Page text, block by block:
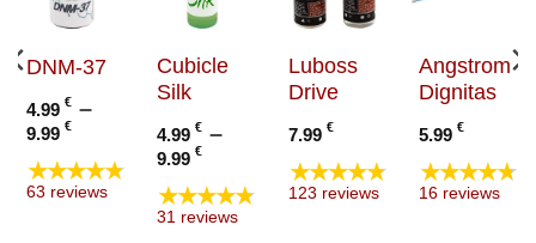
DNM-37
4.99 € –
9.99 €Price
range:
4.99 €
through
★★★★★
63 reviews
Cubicle
Silk
4.99€ –
9.99€Price
range:
4.99 €
through
★★★★★
31 reviews
Luboss
Drive
7.99 €
★★★★★
123 reviews
Angstrom
Dignitas
5.99€
★★★★★
16 reviews